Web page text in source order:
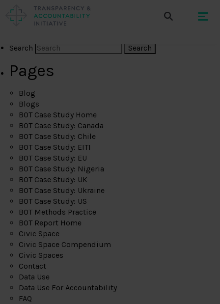
Search
Pages
Blog
Blogs
BOT Case Study Home
BOT Case Study: Canada
BOT Case Study: Chile
BOT Case Study: EITI
BOT Case Study: EU
BOT Case Study: Nigeria
BOT Case Study: UK
BOT Case Study: Ukraine
BOT Case Study: US
BOT Methods Practice
BOT Report Home
Civic Space
Civic Space Compendium
Civic Spaces
Contact
Data Use
Data Use For Accountability
FAQ